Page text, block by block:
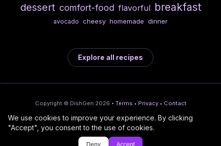
dessert comfort-food flavorful breakfast
avocado cheesy homemade dinner
Explore all recipes
Copyright © DishGen 2026 • Terms • Privacy • Contact
From the creators of
DishGen:
🍇
Wine Prices from
CellarCharts
/
🌴
Deploy AI-built apps
We use cookies to improve your experience. By clicking
"Accept", you consent to the use of cookies.
Deny Accept